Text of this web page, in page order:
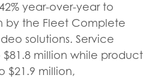
year-over-year to
by the Fleet Complete
solutions. Service
$81.8 million while product
$21.9 million,